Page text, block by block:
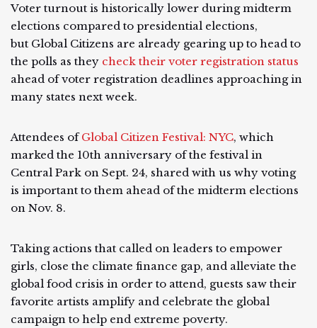
Voter turnout is historically lower during midterm
elections compared to presidential elections,
but Global Citizens are already gearing up to head to
the polls as they check their voter registration status
ahead of voter registration deadlines approaching in
many states next week.
Attendees ofGlobal Citizen Festival: NYC, which
marked the 10th anniversary of the festival in
Central Park on Sept. 24, shared with us why voting
is important to them ahead of the midterm elections
on Nov. 8.
Taking actions that called on leaders to empower
girls, close the climate finance gap, and alleviate the
global food crisis in order to attend, guests saw their
favorite artists amplify and celebrate the global
campaign to help end extreme poverty.